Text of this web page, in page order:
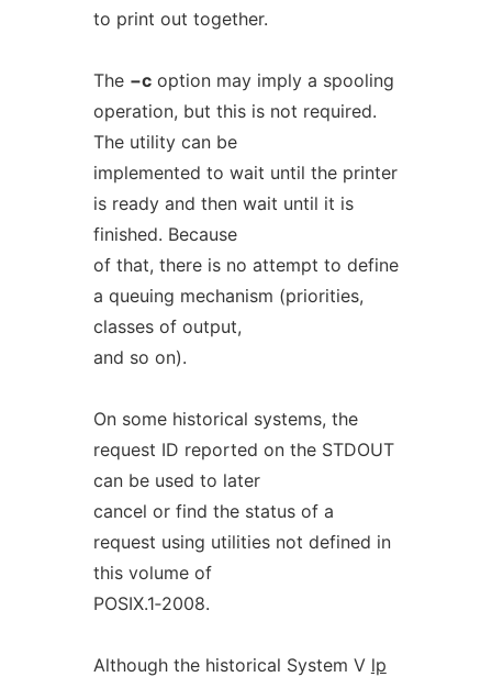
to print out together.
The −coption may imply a spooling
operation, but this is not required.
The utility can be
implemented to wait until the printer
is ready and then wait until it is
finished. Because
of that, there is no attempt to define
a queuing mechanism (priorities,
classes of output,
and so on).
On some historical systems, the
request ID reported on the STDOUT
can be used to later
cancel or find the status of a
request using utilities not defined in
this volume of
POSIX.1‐2008.
Although the historical System V lp